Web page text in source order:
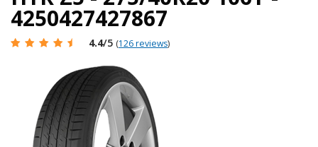
4250427427867
4.4/5 (126 reviews)